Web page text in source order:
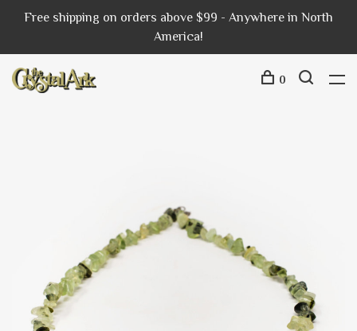
Free shipping on orders above $99 - Anywhere in North
America!
0